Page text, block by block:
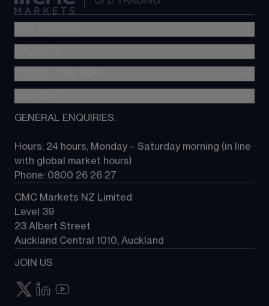
Metatrader (MT4)
TradingView
Next Gen platform
About CMC
Contact us
GENERAL ENQUIRIES:
Hours: 24 hours, Monday – Saturday morning (in line
with global market hours)
Phone: 0800 26 26 27
CMC Markets NZ Limited
Level 39
23 Albert Street
Auckland Central 1010, Auckland
JOIN US